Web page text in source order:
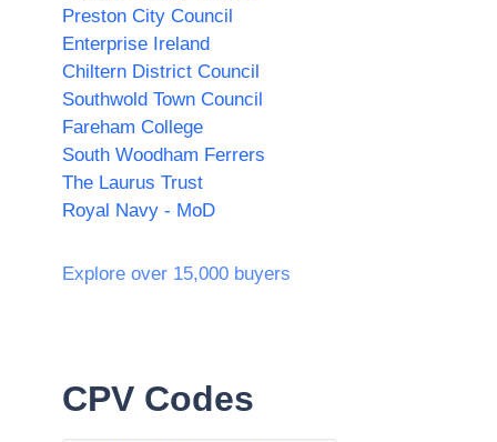
Preston City Council
Enterprise Ireland
Chiltern District Council
Southwold Town Council
Fareham College
South Woodham Ferrers
The Laurus Trust
Royal Navy - MoD
Explore over 15,000 buyers
CPV Codes